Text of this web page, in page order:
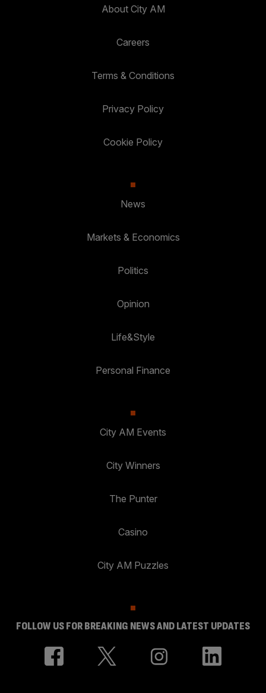
About City AM
Careers
Terms & Conditions
Privacy Policy
Cookie Policy
News
Markets & Economics
Politics
Opinion
Life&Style
Personal Finance
City AM Events
City Winners
The Punter
Casino
City AM Puzzles
FOLLOW US FOR BREAKING NEWS AND LATEST UPDATES